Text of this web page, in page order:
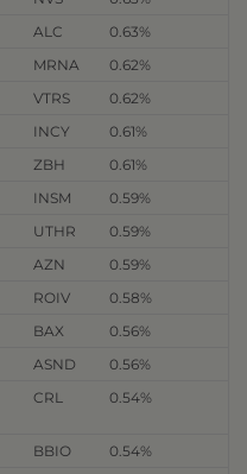
ALC
0.63%
MRNA
0.62%
VTRS
0.62%
INCY
0.61%
ZBH
0.61%
INSM
0.59%
UTHR
0.59%
AZN
0.59%
ROIV
0.58%
BAX
0.56%
ASND
0.56%
CRL 0.54%
BBIO
0.54%